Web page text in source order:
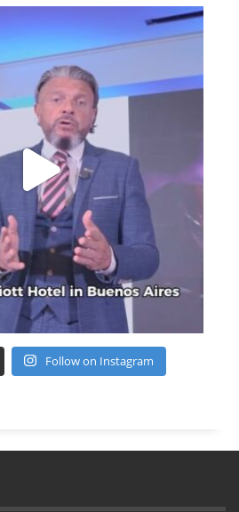
Follow on Instagram